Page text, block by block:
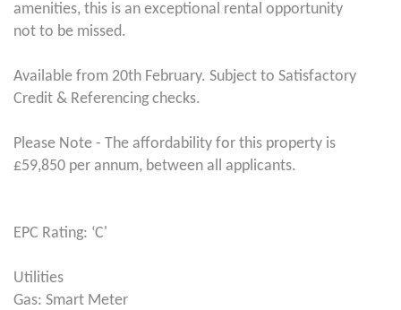
amenities, this is an exceptional rental opportunity
not to be missed.
Available from 20th February. Subject to Satisfactory
Credit & Referencing checks.
Please Note - The affordability for this property is
£59,850 per annum, between all applicants.
EPC Rating: ‘C'
Utilities
Gas: Smart Meter